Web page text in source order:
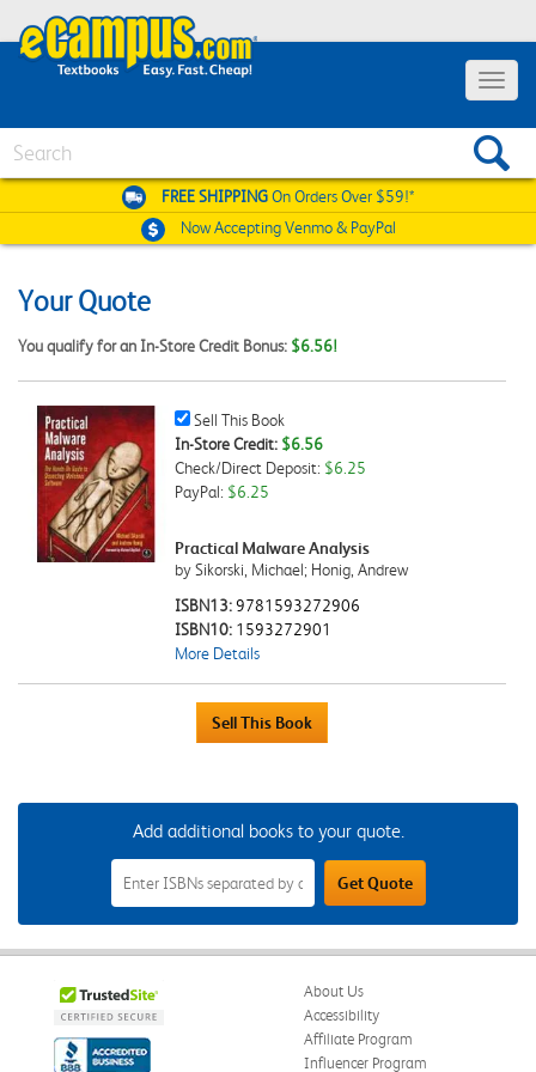
Toggle
FREE SHIPPINGOn Orders Over $59!*
Now AcceptingVenmo & PayPal
Your Quote
You qualify for an In-Store Credit Bonus: $6.56!
Sell
This
Book
Checkbox
Sell This Book
In-Store Credit: $6.56
Check/Direct Deposit: $6.25
PayPal: $6.25
Practical Malware Analysis
by Sikorski, Michael; Honig, Andrew
ISBN13:9781593272906
ISBN10: 1593272901
More Details
Add additional books to your quote.
Add
Additional
Books
to
Your
Field
Get Quote
About Us
Accessibility
Affiliate Program
Influencer Program